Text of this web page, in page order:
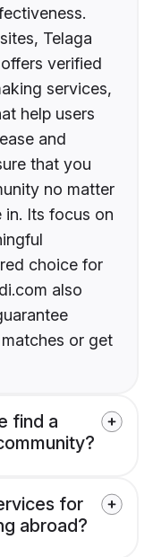
Telaga
verified
services,
help users
and
that you
no matter
in. Its focus on
choice for
also
or get
find a
for
abroad?